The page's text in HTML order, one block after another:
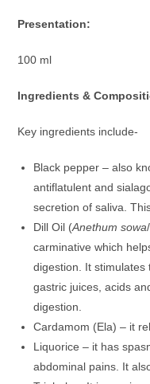
Presentation:
100 ml
Ingredients &
Key ingredients include-
Black pepper – also
antiflatulent and
secretion of saliva.
Dill Oil (Anethum sowa
carminative which
digestion. It stimulates
gastric juices, acids
digestion.
Cardamom (Ela) – it
Liquorice – it has
abdominal pains. It